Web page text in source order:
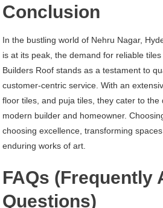
Conclusion
In the bustling world of Nehru Nagar,
is at its peak, the demand for reliable
Builders Roof stands as a testament to
customer-centric service. With an
floor tiles, and puja tiles, they cater to the
modern builder and homeowner.
choosing excellence, transforming
enduring works of art.
FAQs (Frequently
Questions)